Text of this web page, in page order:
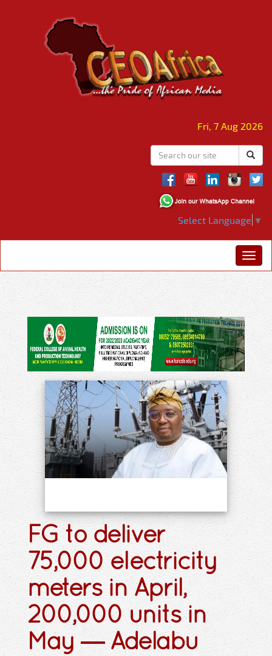
Fri, 7 Aug 2026
Select Language ▼
FG to deliver
75,000 electricity
meters in April,
200,000 units in
May — Adelabu